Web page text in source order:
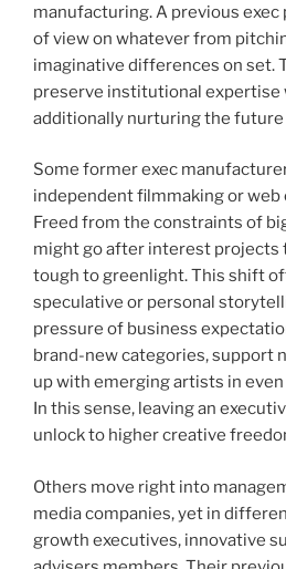
manufacturing. A previous
of view on whatever from
imaginative differences on set.
preserve institutional expertise
additionally nurturing the
Some former exec
independent filmmaking or
Freed from the constraints of
might go after interest projects
tough to greenlight. This shift
speculative or personal
pressure of business
brand-new categories, support
up with emerging artists in
In this sense, leaving an
unlock to higher creative
Others move right into
media companies, yet in
growth executives, innovative